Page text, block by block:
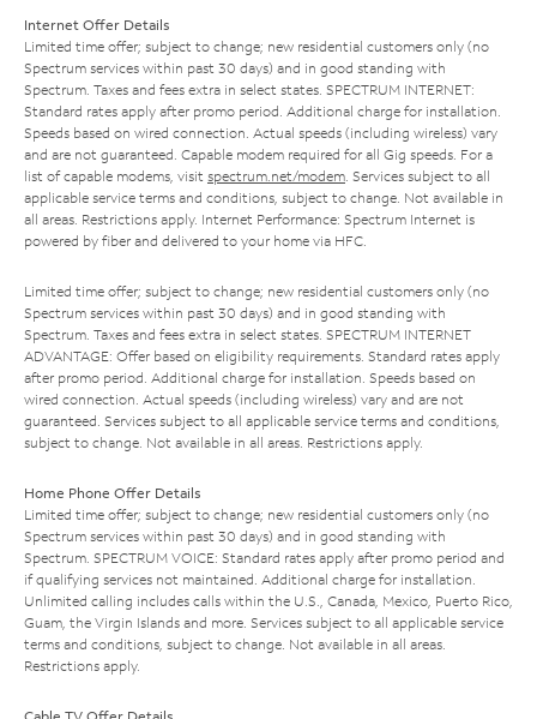
Internet Offer Details
Limited time offer; subject to change; new residential customers only (no
Spectrum services within past 30 days) and in good standing with
Spectrum. Taxes and fees extra in select states. SPECTRUM INTERNET:
Standard rates apply after promo period. Additional charge for installation.
Speeds based on wired connection. Actual speeds (including wireless) vary
and are not guaranteed. Capable modem required for all Gig speeds. For a
list of capable modems, visit spectrum.net/modem . Services subject to all
applicable service terms and conditions, subject to change. Not available in
all areas. Restrictions apply. Internet Performance: Spectrum Internet is
powered by fiber and delivered to your home via HFC.
Limited time offer; subject to change; new residential customers only (no
Spectrum services within past 30 days) and in good standing with
Spectrum. Taxes and fees extra in select states. SPECTRUM INTERNET
ADVANTAGE: Offer based on eligibility requirements. Standard rates apply
after promo period. Additional charge for installation. Speeds based on
wired connection. Actual speeds (including wireless) vary and are not
guaranteed. Services subject to all applicable service terms and conditions,
subject to change. Not available in all areas. Restrictions apply.
Home Phone Offer Details
Limited time offer; subject to change; new residential customers only (no
Spectrum services within past 30 days) and in good standing with
Spectrum. SPECTRUM VOICE: Standard rates apply after promo period and
if qualifying services not maintained. Additional charge for installation.
Unlimited calling includes calls within the U.S., Canada, Mexico, Puerto Rico,
Guam, the Virgin Islands and more. Services subject to all applicable service
terms and conditions, subject to change. Not available in all areas.
Restrictions apply.